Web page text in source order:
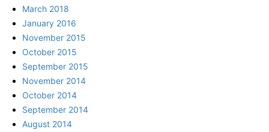
March 2018
January 2016
November 2015
October 2015
September 2015
November 2014
October 2014
September 2014
August 2014